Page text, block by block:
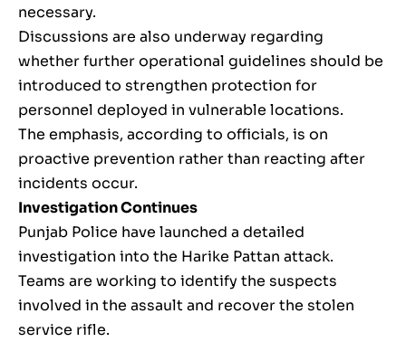
necessary.
Discussions are also underway regarding
whether further operational guidelines should be
introduced to strengthen protection for
personnel deployed in vulnerable locations.
The emphasis, according to officials, is on
proactive prevention rather than reacting after
incidents occur.
Investigation Continues
Punjab Police have launched a detailed
investigation into the Harike Pattan attack.
Teams are working to identify the suspects
involved in the assault and recover the stolen
service rifle.